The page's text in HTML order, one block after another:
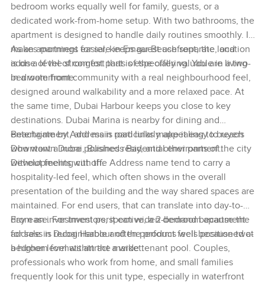
bedroom works equally well for family, guests, or a
dedicated work-from-home setup. With two bathrooms, the
apartment is designed to handle daily routines smoothly. It
makes mornings easier, keeps guest use separate, and
adds a level of comfort that is especially valuable in a two-
bedroom home.
As an apartment for sale in Emaar Beachfront, the location
is one of the strongest parts of the offering. You are living
in a waterfront community with a real neighbourhood feel,
designed around walkability and a more relaxed pace. At
the same time, Dubai Harbour keeps you close to key
destinations. Dubai Marina is nearby for dining and
entertainment, and main road links make it easy to reach
Downtown Dubai, Business Bay, and other parts of the city
without feeling cut off.
Beachgate by Address is particularly appealing to buyers
who want a more polished residential environment.
Developments with the Address name tend to carry a
hospitality-led feel, which often shows in the overall
presentation of the building and the way shared spaces are
maintained. For end users, that can translate into day-to-
day ease. For investors, it can widen demand because the
address is recognisable and the product feels positioned at
a higher level within the market.
From an investment perspective, a 2-bedroom apartment
for sale in Dubai Harbour often performs well because two-
bedroom formats attract a wide tenant pool. Couples,
professionals who work from home, and small families
frequently look for this unit type, especially in waterfront